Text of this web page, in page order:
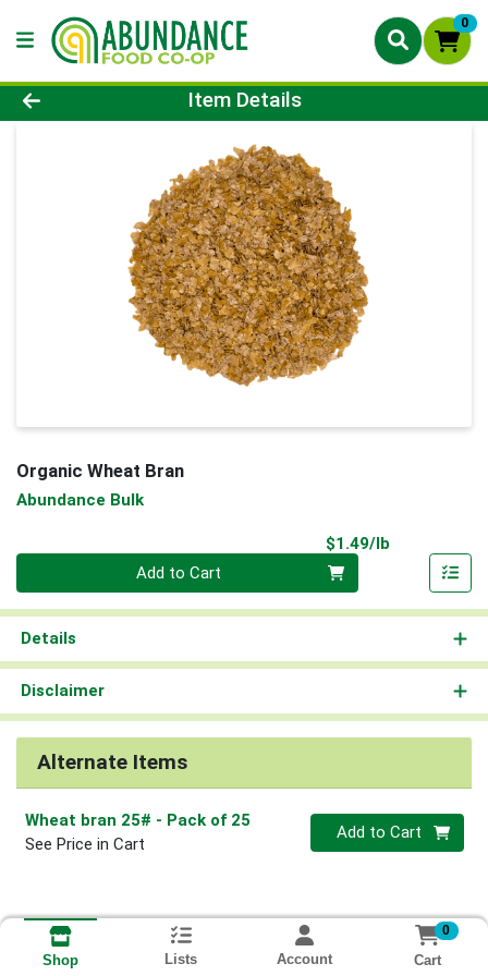
0
Product Details Page
Item Details
Organic Wheat Bran
Abundance Bulk
$1.49/lb
Add to Cart
Details
Disclaimer
Alternate Items
Wheat bran 25# - Pack of 25
See Price in Cart
Quantity 0
Add to Cart
Shop Lists Account
0
Cart